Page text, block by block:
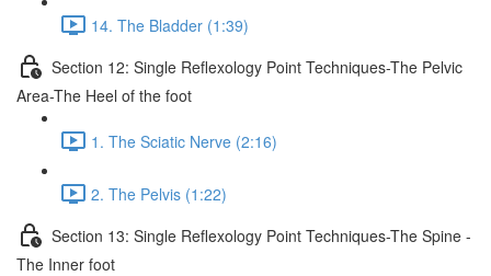
14. The Bladder (1:39)
Section 12: Single Reflexology Point Techniques-The Pelvic
Area-The Heel of the foot
1. The Sciatic Nerve (2:16)
2. The Pelvis (1:22)
Section 13: Single Reflexology Point Techniques-The Spine -
The Inner foot